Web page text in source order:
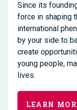
Since its
force in shaping
international
by your side to
create
young people,
lives.
LEARN